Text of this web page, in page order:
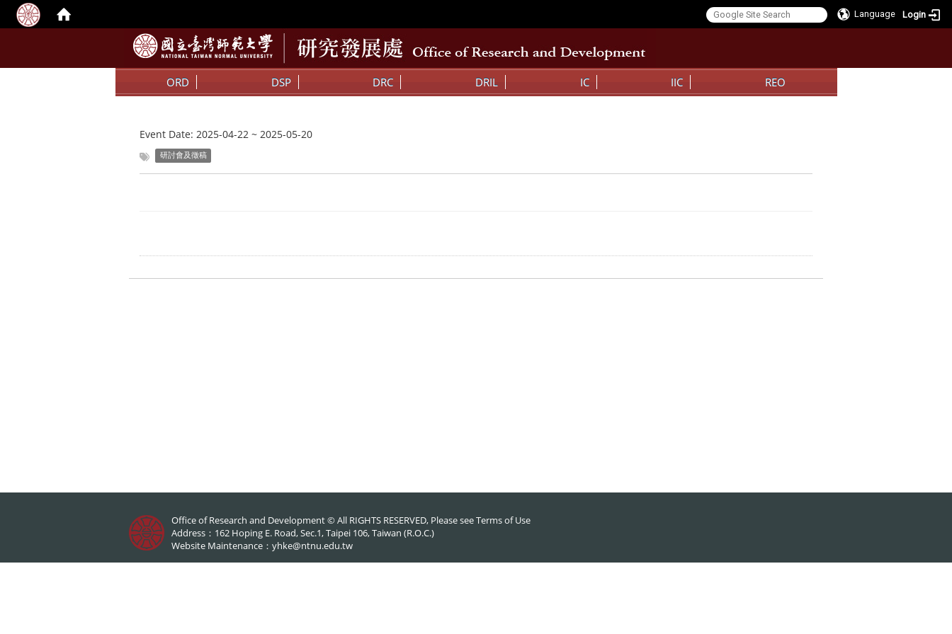
Language Login
:::
ORD DSP DRC DRIL IC IIC REO
Event Date: 2025-04-22 ~ 2025-05-20
研討會及徵稿
Office of Research and Development © All RIGHTS RESERVED, Please seeTerms of Use
Address：162 Hoping E. Road, Sec.1, Taipei 106, Taiwan (R.O.C.)
Website Maintenance： yhke@ntnu.edu.tw